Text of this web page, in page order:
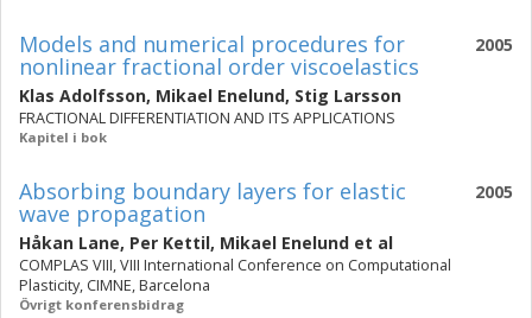
2005
Models and numerical procedures for
nonlinear fractional order viscoelastics
Klas Adolfsson, Mikael Enelund, Stig Larsson
FRACTIONAL DIFFERENTIATION AND ITS APPLICATIONS
Kapitel i bok
2005
Absorbing boundary layers for elastic
wave propagation
Håkan Lane, Per Kettil, Mikael Enelund et al
COMPLAS VIII, VIII International Conference on Computational
Plasticity, CIMNE, Barcelona
Övrigt konferensbidrag